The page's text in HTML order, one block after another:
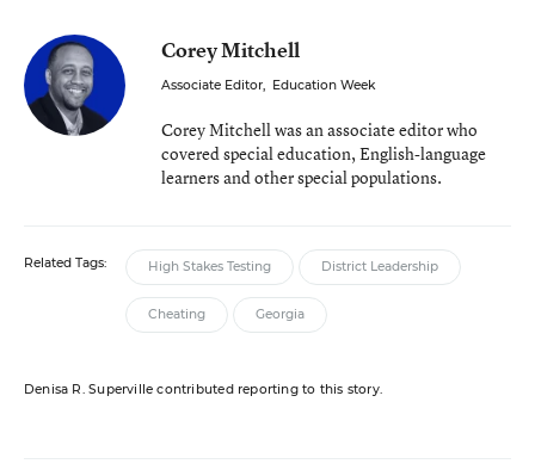
Corey Mitchell
Associate Editor, Education Week
Corey Mitchell was an associate editor who
covered special education, English-language
learners and other special populations.
Related Tags: High Stakes Testing District Leadership
Cheating Georgia
Denisa R. Superville contributed reporting to this story.